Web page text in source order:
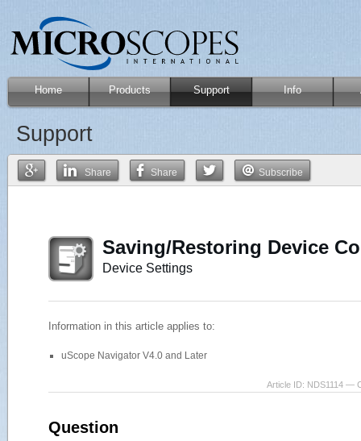
Home Products Support Info
Support
Share Share Subscribe
Saving/Restoring Device
Device Settings
Information in this article applies to:
uScope Navigator V4.0 and Later
Article ID: NDS1114 —
Question